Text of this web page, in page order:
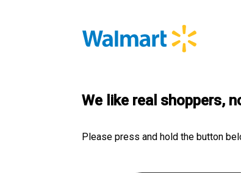
We like real shoppers,
Please press and hold the button